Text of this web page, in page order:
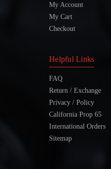
My Account
My Cart
Checkout
Helpful Links
FAQ
Return / Exchange
Privacy / Policy
California Prop 65
International Orders
Sitemap